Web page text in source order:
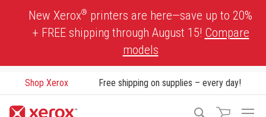
New Xerox® printers are here—save up to 20%
+ FREE shipping through August 15! Compare
models
Shop Xerox Free shipping on supplies – every day!
Search